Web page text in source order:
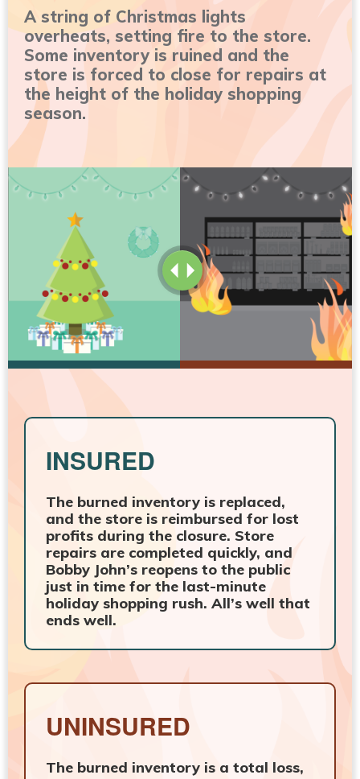
A string of Christmas lights
overheats, setting fire to the store.
Some inventory is ruined and the
store is forced to close for repairs at
the height of the holiday shopping
season.
INSURED
The burned inventory is replaced,
and the store is reimbursed for lost
profits during the closure. Store
repairs are completed quickly, and
Bobby John’s reopens to the public
just in time for the last-minute
holiday shopping rush. All’s well that
ends well.
UNINSURED
The burned inventory is a total loss,